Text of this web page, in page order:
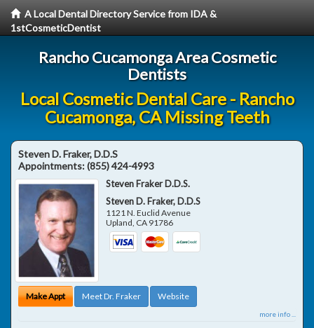
A Local Dental Directory Service from IDA &
1stCosmeticDentist
Rancho Cucamonga Area Cosmetic
Dentists
Local Cosmetic Dental Care - Rancho
Cucamonga, CA Missing Teeth
Steven D. Fraker, D.D.S
Appointments:(855) 424-4993
Steven Fraker D.D.S.
Steven D. Fraker, D.D.S
1121 N. Euclid Avenue
Upland, CA 91786
Make Appt Meet Dr. Fraker Website
more info ...